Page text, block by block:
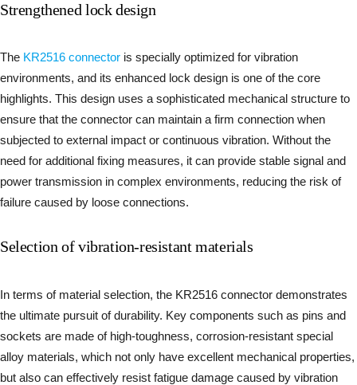
Strengthened lock design
The KR2516 connector is specially optimized for vibration
environments, and its enhanced lock design is one of the core
highlights. This design uses a sophisticated mechanical structure to
ensure that the connector can maintain a firm connection when
subjected to external impact or continuous vibration. Without the
need for additional fixing measures, it can provide stable signal and
power transmission in complex environments, reducing the risk of
failure caused by loose connections.
Selection of vibration-resistant materials
In terms of material selection, the KR2516 connector demonstrates
the ultimate pursuit of durability. Key components such as pins and
sockets are made of high-toughness, corrosion-resistant special
alloy materials, which not only have excellent mechanical properties,
but also can effectively resist fatigue damage caused by vibration